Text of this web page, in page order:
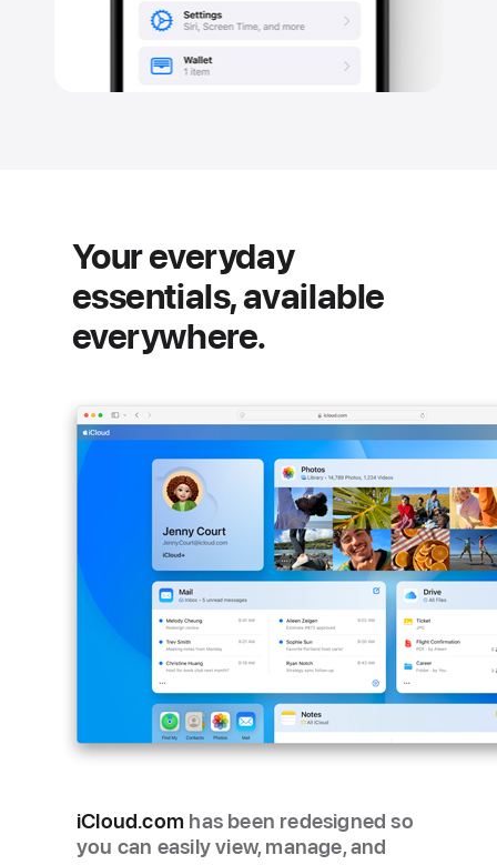
Your everyday
essentials, available
everywhere.
iCloud.com has been redesigned so
you can easily view, manage, and